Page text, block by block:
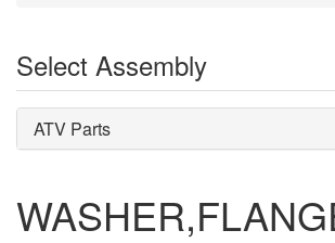
Select Assembly
ATV Parts